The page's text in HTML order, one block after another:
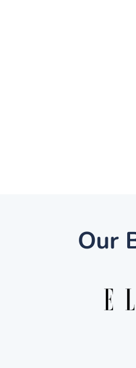
Our